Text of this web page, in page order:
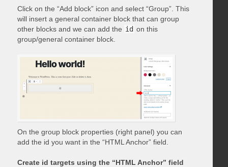
Click on the “Add block” icon and select “Group”. This
will insert a general container block that can group
other blocks and we can add the id on this
group/general container block.
On the group block properties (right panel) you can
add the id you want in the “HTML Anchor” field.
Create id targets using the “HTML Anchor” field